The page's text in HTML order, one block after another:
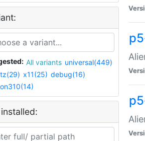
All variants universal(449)
x11(25) debug(16)